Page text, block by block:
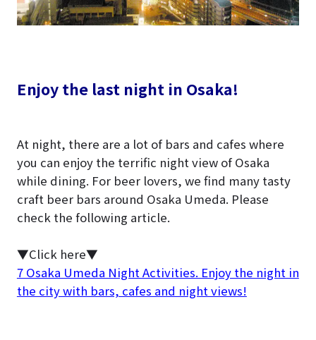
Enjoy the last night in Osaka!
At night, there are a lot of bars and cafes where
you can enjoy the terrific night view of Osaka
while dining. For beer lovers, we find many tasty
craft beer bars around Osaka Umeda. Please
check the following article.
▼Click here▼
7 Osaka Umeda Night Activities. Enjoy the night in
the city with bars, cafes and night views!